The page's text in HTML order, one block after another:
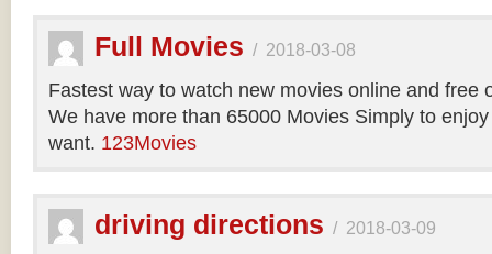
Full Movies / 2018-03-08
Fastest way to watch new movies online and free
We have more than 65000 Movies Simply to
want. 123Movies
driving directions / 2018-03-09